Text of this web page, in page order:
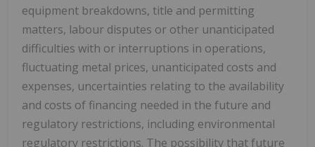
equipment breakdowns, title and permitting
matters, labour disputes or other unanticipated
difficulties with or interruptions in operations,
fluctuating metal prices, unanticipated costs and
expenses, uncertainties relating to the availability
and costs of financing needed in the future and
regulatory restrictions, including environmental
regulatory restrictions. The possibility that future